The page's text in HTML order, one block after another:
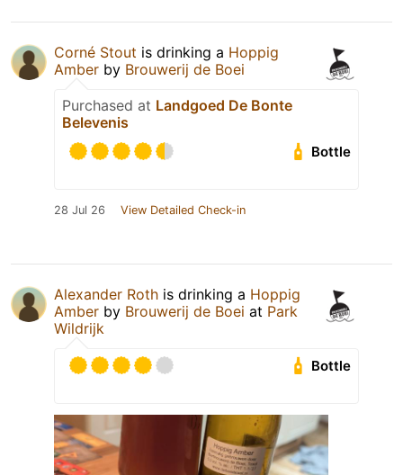
Corné Stout is drinking a Hoppig
Amber by Brouwerij de Boei
Purchased at Landgoed De Bonte
Belevenis
Bottle
28 Jul 26 View Detailed Check-in
Alexander Roth is drinking a Hoppig
Amber by Brouwerij de Boei at Park
Wildrijk
Bottle